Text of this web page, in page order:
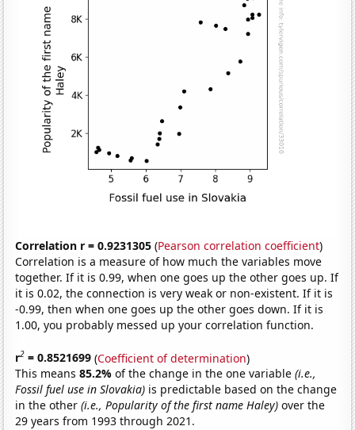
Correlation r = 0.9231305 (Pearson correlation coefficient)
Correlation is a measure of how much the variables move
together. If it is 0.99, when one goes up the other goes up. If
it is 0.02, the connection is very weak or non-existent. If it is
-0.99, then when one goes up the other goes down. If it is
1.00, you probably messed up your correlation function.
r2 = 0.8521699 (Coefficient of determination)
This means85.2%of the change in the one variable(i.e.,
Fossil fuel use in Slovakia) is predictable based on the change
in the other(i.e., Popularity of the first name Haley) over the
29 years from 1993 through 2021.